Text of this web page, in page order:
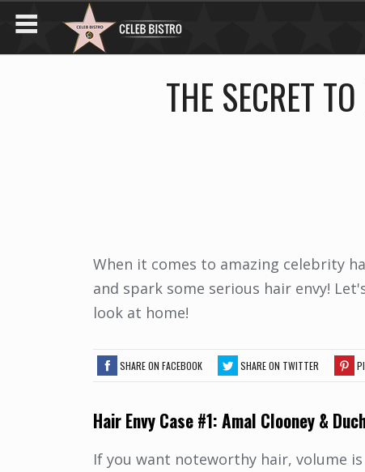
THE SECRET
When it comes to amazing celebrity
and spark some serious hair envy!
look at home!
SHARE ON FACEBOOK SHARE ON TWITTER
HairEnvy Case #1: Amal Clooney &
If you want noteworthy hair, volume